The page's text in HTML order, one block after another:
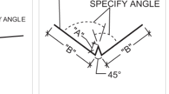
Trim